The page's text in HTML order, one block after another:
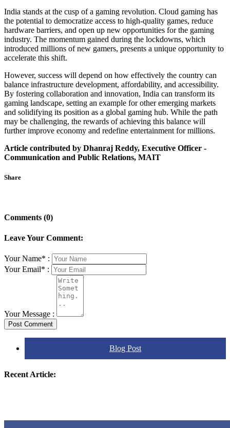
India stands at the cusp of a gaming revolution. Cloud gaming has
the potential to democratize access to high-quality games, reduce
hardware barriers, and open up new opportunities for the gaming
industry. The momentum gained during the lockdowns, which
introduced millions of new gamers, presents a unique opportunity to
accelerate this shift.
However, success will depend on how effectively the country can
balance infrastructure development, affordability, and accessibility.
By fostering collaboration and innovation, India can transform its
gaming landscape, setting an example for other emerging markets
and solidifying its position as a global gaming hub. While the path
may be challenging, the rewards of achieving this balance will
further improve economy and redefine entertainment for millions.
Article contributed by Dhanraj Reddy, Executive Officer -
Communication and Public Relations, MAIT
Share
Comments (0)
Leave Your Comment:
Your Name* :
Your Email* :
Your Message :
Post Comment
Blog Post
Recent Article: